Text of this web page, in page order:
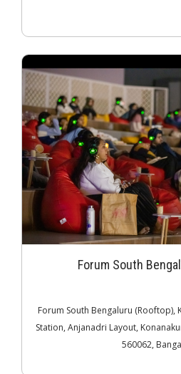
Forum South
Forum South Bengaluru (Rooftop),
Station, Anjanadri Layout,
560062,